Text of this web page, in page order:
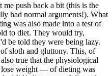
push back a bit (this is the
had normal arguments!). What
was also made into a test of
to diet. They would try,
be told they were being lazy.
sloth and gluttony. This, of
true that the physiological
weight — of dieting was